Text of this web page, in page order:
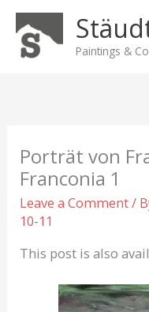
Skip
content
Paintings &
Porträt von
Franconia 1
Leave a Comment/
10-11
This post is also